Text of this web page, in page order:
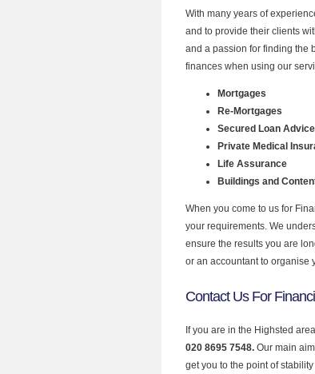
With many years of
and to provide their clients
and a passion for finding the
finances when using our
Mortgages
Re-Mortgages
Secured Loan Advice
Private Medical
Life Assurance
Buildings and
When you come to us for
your requirements. We
ensure the results you are
or an accountant to organise
Contact Us For
If you are in the Highsted
020 8695 7548. Our main
get you to the point of